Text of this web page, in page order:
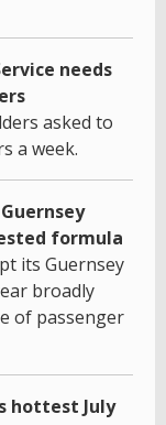
needs
asked to
a week.
formula
its Guernsey
broadly
of passenger
hottest July